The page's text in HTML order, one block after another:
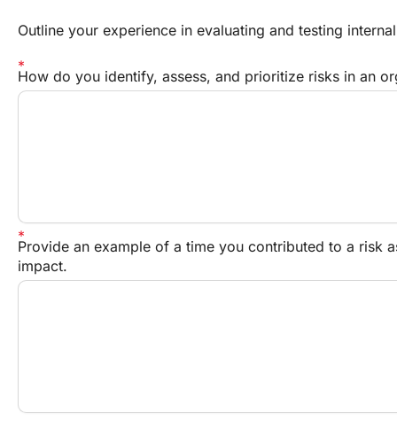
Outline your experience in evaluating and testing
How do you identify, assess, and prioritize risks in an
Provide an example of a time you contributed to a risk
impact.